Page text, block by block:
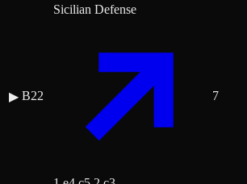
▶ B22
Sicilian Defense
7